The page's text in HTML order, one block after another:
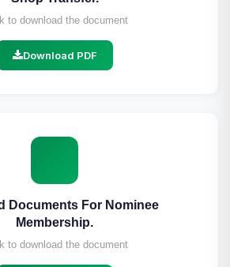
to download the document
Download PDF
Documents For Nominee
Membership.
to download the document